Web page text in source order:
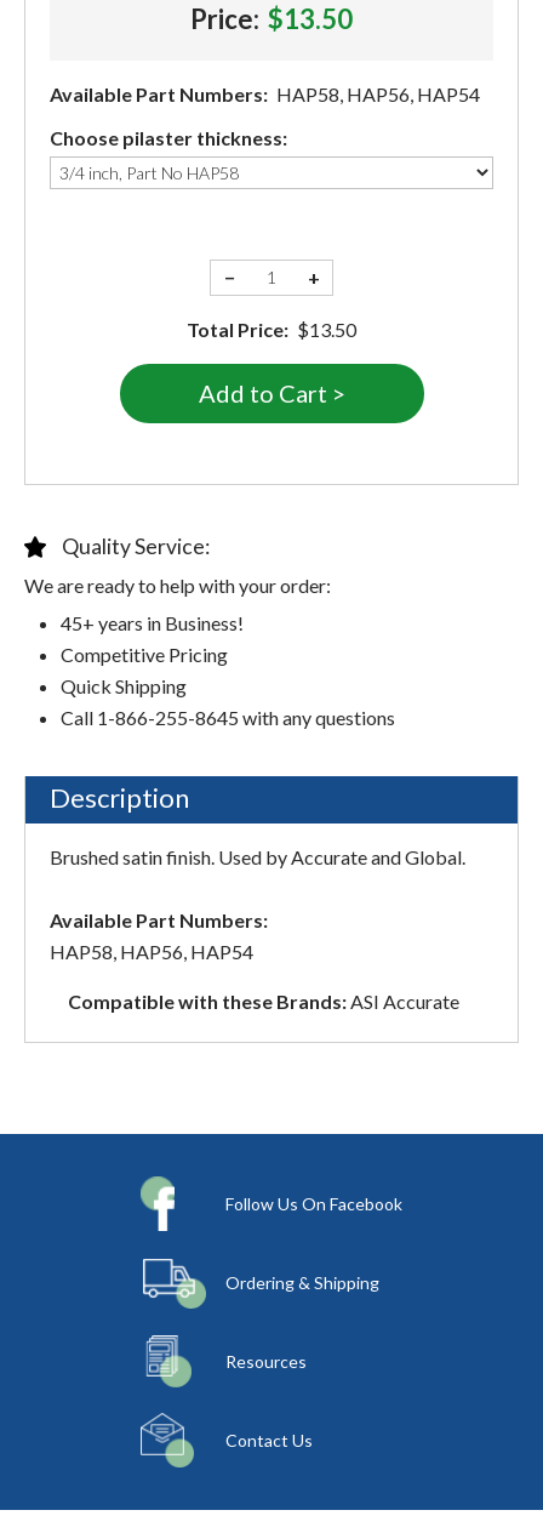
Price: $13.50
Available Part Numbers: HAP58, HAP56, HAP54
Choose pilaster thickness:
− +
Total Price: $13.50
Quality Service:
We are ready to help with your order:
45+ years in Business!
Competitive Pricing
Quick Shipping
Call 1-866-255-8645 with any questions
Description
Brushed satin finish. Used by Accurate and Global.
Available Part Numbers:
HAP58, HAP56, HAP54
Compatible with these Brands: ASI Accurate
Follow Us On Facebook
Ordering & Shipping
Resources
Contact Us